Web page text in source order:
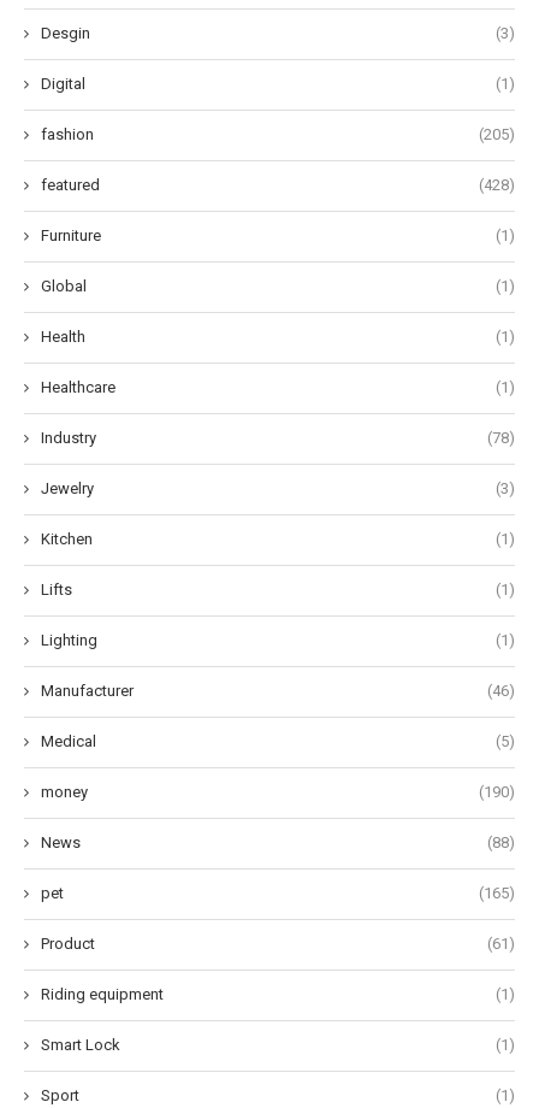
Desgin (3)
Digital (1)
fashion (205)
featured (428)
Furniture (1)
Global (1)
Health (1)
Healthcare (1)
Industry (78)
Jewelry (3)
Kitchen (1)
Lifts (1)
Lighting (1)
Manufacturer (46)
Medical (5)
money (190)
News (88)
pet (165)
Product (61)
Riding equipment (1)
Smart Lock (1)
Sport (1)